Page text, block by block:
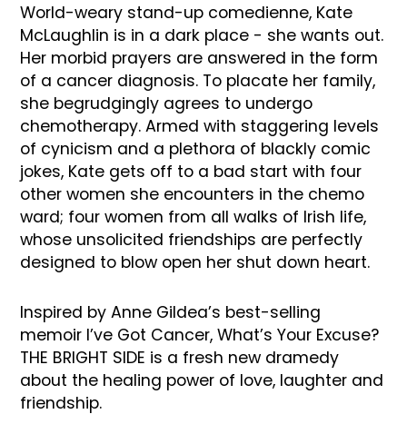
World-weary stand-up comedienne, Kate
McLaughlin is in a dark place - she wants out.
Her morbid prayers are answered in the form
of a cancer diagnosis. To placate her family,
she begrudgingly agrees to undergo
chemotherapy. Armed with staggering levels
of cynicism and a plethora of blackly comic
jokes, Kate gets off to a bad start with four
other women she encounters in the chemo
ward; four women from all walks of Irish life,
whose unsolicited friendships are perfectly
designed to blow open her shut down heart.
Inspired by Anne Gildea’s best-selling
memoir I’ve Got Cancer, What’s Your Excuse?
THE BRIGHT SIDE is a fresh new dramedy
about the healing power of love, laughter and
friendship.